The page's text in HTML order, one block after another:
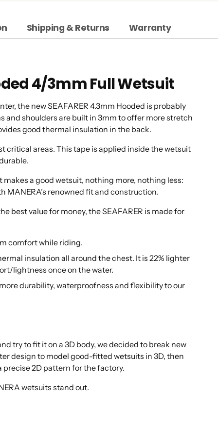
Shipping & Returns Warranty
4/3mm Full Wetsuit
the new SEAFARER 4.3mm Hooded is probably
and shoulders are built in 3mm to offer more stretch
good thermal insulation in the back.
critical areas. This tape is applied inside the wetsuit
a good wetsuit, nothing more, nothing less:
renowned fit and construction.
best value for money, the SEAFARER is made for
comfort while riding.
insulation all around the chest. It is 22% lighter
lightness once on the water.
durability, waterproofness and flexibility to our
try to fit it on a 3D body, we decided to break new
design to model good-fitted wetsuits in 3D, then
2D pattern for the factory.
wetsuits stand out.